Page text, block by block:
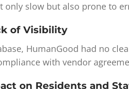
only slow but also prone to
of Visibility
HumanGood had no
with vendor
on Residents and